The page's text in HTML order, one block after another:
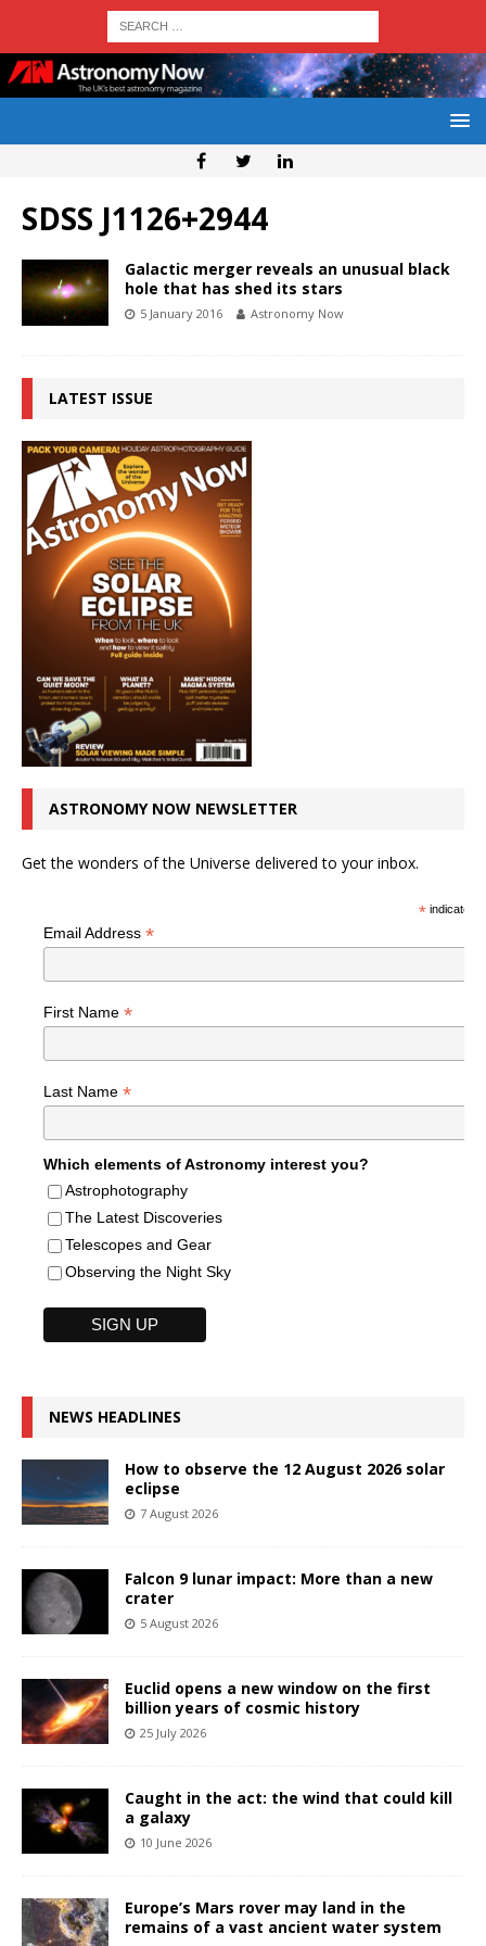
SDSS J1126+2944
Galactic merger reveals an unusual black
hole that has shed its stars
5 January 2016 Astronomy Now
LATEST ISSUE
ASTRONOMY NOW NEWSLETTER
Get the wonders of the Universe delivered to your inbox.
*indicates
Email Address *
First Name *
Last Name *
Which elements of Astronomy interest you?
Astrophotography
The Latest Discoveries
Telescopes and Gear
Observing the Night Sky
NEWS HEADLINES
How to observe the 12 August 2026 solar
eclipse
7 August 2026
Falcon 9 lunar impact: More than a new
crater
5 August 2026
Euclid opens a new window on the first
billion years of cosmic history
25 July 2026
Caught in the act: the wind that could kill
a galaxy
10 June 2026
Europe’s Mars rover may land in the
remains of a vast ancient water system